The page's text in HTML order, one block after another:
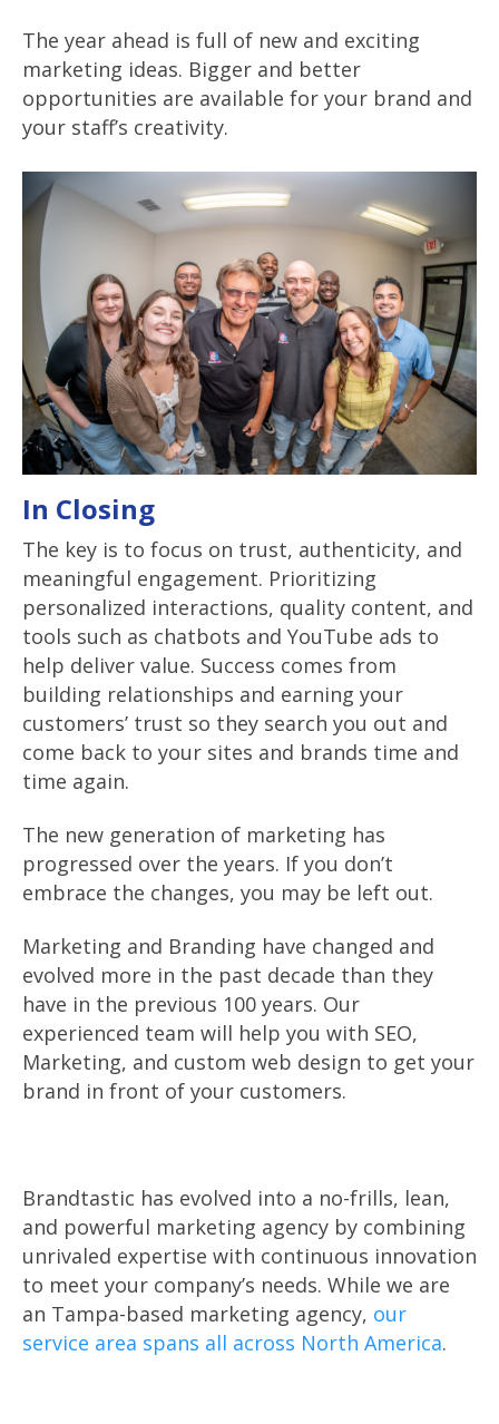
The year ahead is full of new and exciting
marketing ideas. Bigger and better
opportunities are available for your brand and
your staff’s creativity.
In Closing
The key is to focus on trust, authenticity, and
meaningful engagement. Prioritizing
personalized interactions, quality content, and
tools such as chatbots and YouTube ads to
help deliver value. Success comes from
building relationships and earning your
customers’ trust so they search you out and
come back to your sites and brands time and
time again.
The new generation of marketing has
progressed over the years. If you don’t
embrace the changes, you may be left out.
Marketing and Branding have changed and
evolved more in the past decade than they
have in the previous 100 years. Our
experienced team will help you with SEO,
Marketing, and custom web design to get your
brand in front of your customers.
Brandtastic has evolved into a no-frills, lean,
and powerful marketing agency by combining
unrivaled expertise with continuous innovation
to meet your company’s needs. While we are
an Tampa-based marketing agency, our
service area spans all across North America.